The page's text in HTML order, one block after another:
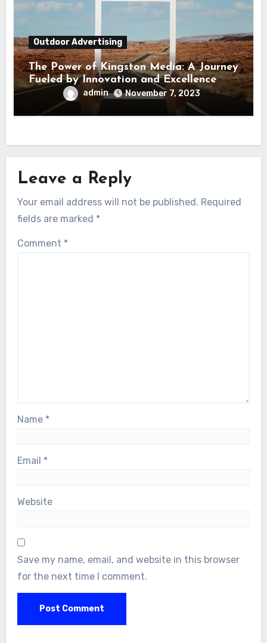
Outdoor Advertising
The Power of Kingston Media: A Journey
Fueled by Innovation and Excellence
admin November 7, 2023
Leave a Reply
Your email address will not be published. Required
fields are marked *
Comment *
Name *
Email *
Website
Save my name, email, and website in this browser
for the next time I comment.